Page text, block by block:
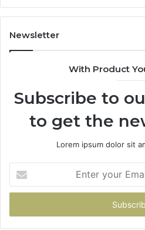
the
Game
Newsletter
With Product
Subscribe to
to get the
Lorem ipsum dolor sit
your
Email